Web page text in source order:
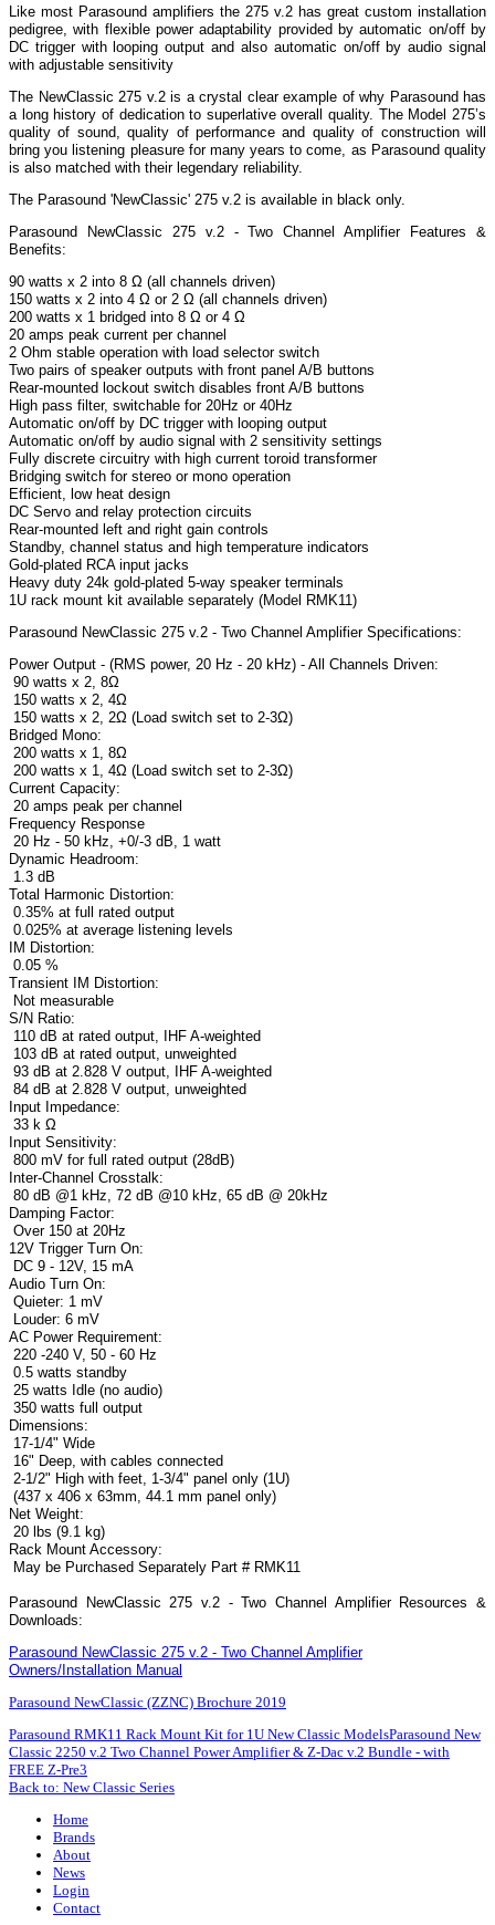
Like most Parasound amplifiers the 275 v.2 has great custom installation
pedigree, with flexible power adaptability provided by automatic on/off by
DC trigger with looping output and also automatic on/off by audio signal
with adjustable sensitivity
The NewClassic 275 v.2 is a crystal clear example of why Parasound has
a long history of dedication to superlative overall quality. The Model 275’s
quality of sound, quality of performance and quality of construction will
bring you listening pleasure for many years to come, as Parasound quality
is also matched with their legendary reliability.
The Parasound 'NewClassic' 275 v.2 is available in black only.
Parasound NewClassic 275 v.2 - Two Channel Amplifier Features &
Benefits:
90 watts x 2 into 8 Ω (all channels driven)
150 watts x 2 into 4 Ω or 2 Ω (all channels driven)
200 watts x 1 bridged into 8 Ω or 4 Ω
20 amps peak current per channel
2 Ohm stable operation with load selector switch
Two pairs of speaker outputs with front panel A/B buttons
Rear-mounted lockout switch disables front A/B buttons
High pass filter, switchable for 20Hz or 40Hz
Automatic on/off by DC trigger with looping output
Automatic on/off by audio signal with 2 sensitivity settings
Fully discrete circuitry with high current toroid transformer
Bridging switch for stereo or mono operation
Efficient, low heat design
DC Servo and relay protection circuits
Rear-mounted left and right gain controls
Standby, channel status and high temperature indicators
Gold-plated RCA input jacks
Heavy duty 24k gold-plated 5-way speaker terminals
1U rack mount kit available separately (Model RMK11)
Parasound NewClassic 275 v.2 - Two Channel Amplifier Specifications:
Power Output - (RMS power, 20 Hz - 20 kHz) - All Channels Driven:
90 watts x 2, 8Ω
150 watts x 2, 4Ω
150 watts x 2, 2Ω (Load switch set to 2-3Ω)
Bridged Mono:
200 watts x 1, 8Ω
200 watts x 1, 4Ω (Load switch set to 2-3Ω)
Current Capacity:
20 amps peak per channel
Frequency Response
20 Hz - 50 kHz, +0/-3 dB, 1 watt
Dynamic Headroom:
1.3 dB
Total Harmonic Distortion:
0.35% at full rated output
0.025% at average listening levels
IM Distortion:
0.05 %
Transient IM Distortion:
Not measurable
S/N Ratio:
110 dB at rated output, IHF A-weighted
103 dB at rated output, unweighted
93 dB at 2.828 V output, IHF A-weighted
84 dB at 2.828 V output, unweighted
Input Impedance:
33 k Ω
Input Sensitivity:
800 mV for full rated output (28dB)
Inter-Channel Crosstalk:
80 dB @1 kHz, 72 dB @10 kHz, 65 dB @ 20kHz
Damping Factor:
Over 150 at 20Hz
12V Trigger Turn On:
DC 9 - 12V, 15 mA
Audio Turn On:
Quieter: 1 mV
Louder: 6 mV
AC Power Requirement:
220 -240 V, 50 - 60 Hz
0.5 watts standby
25 watts Idle (no audio)
350 watts full output
Dimensions:
17-1/4" Wide
16" Deep, with cables connected
2-1/2" High with feet, 1-3/4" panel only (1U)
(437 x 406 x 63mm, 44.1 mm panel only)
Net Weight:
20 lbs (9.1 kg)
Rack Mount Accessory:
May be Purchased Separately Part # RMK11
Parasound NewClassic 275 v.2 - Two Channel Amplifier Resources &
Downloads:
Parasound NewClassic 275 v.2 - Two Channel Amplifier
Owners/Installation Manual
Parasound NewClassic (ZZNC) Brochure 2019
Parasound RMK11 Rack Mount Kit for 1U New Classic ModelsParasound New
Classic 2250 v.2 Two Channel Power Amplifier & Z-Dac v.2 Bundle - with
FREE Z-Pre3
Back to: New Classic Series
Home
Brands
About
News
Login
Contact